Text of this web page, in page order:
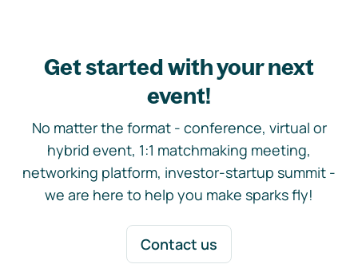
Get started with your next
event!
No matter the format - conference, virtual or
hybrid event, 1:1 matchmaking meeting,
networking platform, investor-startup summit -
we are here to help you make sparks fly!
Contact us